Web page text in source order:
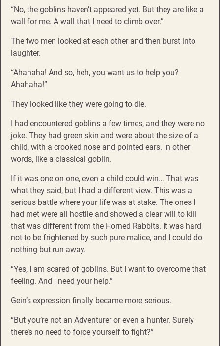
“No, the goblins haven’t appeared yet. But they are like a
wall for me. A wall that I need to climb over.”
The two men looked at each other and then burst into
laughter.
“Ahahaha! And so, heh, you want us to help you?
Ahahaha!”
They looked like they were going to die.
I had encountered goblins a few times, and they were no
joke. They had green skin and were about the size of a
child, with a crooked nose and pointed ears. In other
words, like a classical goblin.
If it was one on one, even a child could win… That was
what they said, but I had a different view. This was a
serious battle where your life was at stake. The ones I
had met were all hostile and showed a clear will to kill
that was different from the Horned Rabbits. It was hard
not to be frightened by such pure malice, and I could do
nothing but run away.
“Yes, I am scared of goblins. But I want to overcome that
feeling. And I need your help.”
Gein’s expression finally became more serious.
“But you’re not an Adventurer or even a hunter. Surely
there’s no need to force yourself to fight?”